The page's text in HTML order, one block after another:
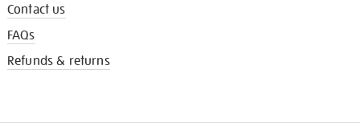
Contact us
FAQs
Refunds & returns